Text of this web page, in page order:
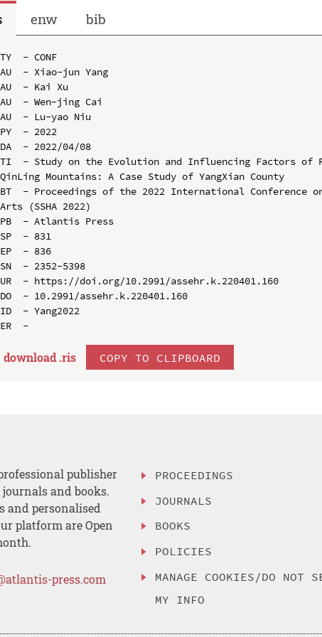
enw bib
TY  - CONF
AU  - Xiao-jun Yang
AU  - Kai Xu
AU  - Wen-jing Cai
AU  - Lu-yao Niu
PY  - 2022
DA  - 2022/04/08
TI  - Study on the Evolution and Influencing Factors of
QinLing Mountains: A Case Study of YangXian County
BT  - Proceedings of the 2022 International Conference
Arts (SSHA 2022)
PB  - Atlantis Press
SP  - 831
EP  - 836
SN  - 2352-5398
UR  - https://doi.org/10.2991/assehr.k.220401.160
DO  - 10.2991/assehr.k.220401.160
ID  - Yang2022
download .ris COPY TO CLIPBOARD
publisher
and books.
and personalised
platform are Open
press.com
PROCEEDINGS
JOURNALS
BOOKS
POLICIES
MANAGE COOKIES/DO NOT
MY INFO